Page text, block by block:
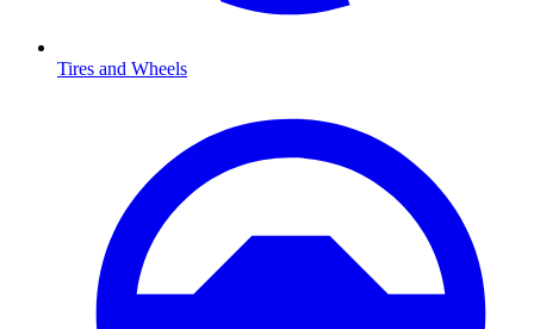
Tires and Wheels